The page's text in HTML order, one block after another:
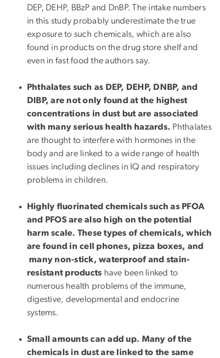
DEP, DEHP, BBzP and DnBP. The intake numbers
in this study probably underestimate the true
exposure to such chemicals, which are also
found in products on the drug store shelf and
even in fast food the authors say.
Phthalates such as DEP, DEHP, DNBP, and
DIBP, are not only found at the highest
concentrations in dust but are associated
with many serious health hazards. Phthalates
are thought to interfere with hormones in the
body and are linked to a wide range of health
issues including declines in IQ and respiratory
problems in children.
Highly fluorinated chemicals such as PFOA
and PFOS are also high on the potential
harm scale. These types of chemicals, which
are found in cell phones, pizza boxes, and
many non-stick, waterproof and stain-
resistant products have been linked to
numerous health problems of the immune,
digestive, developmental and endocrine
systems.
Small amounts can add up. Many of the
chemicals in dust are linked to the same